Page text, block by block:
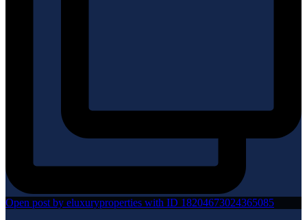
Open post by eluxuryproperties with ID 18204673024365085